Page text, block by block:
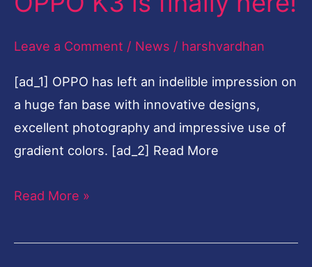
Leave a Comment / News / harshvardhan
[ad_1] OPPO has left an indelible impression on
a huge fan base with innovative designs,
excellent photography and impressive use of
gradient colors. [ad_2] Read More
K3
is
here!
Read More »